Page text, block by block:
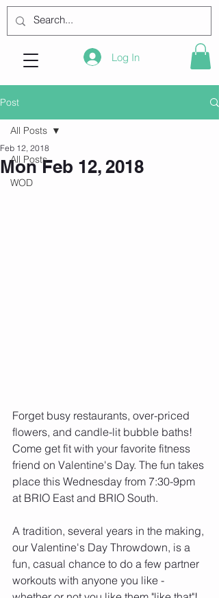
Log In
Post
All Posts
WOD
All Posts
Mon Feb 12, 2018
Feb 12, 2018
Forget busy restaurants, over-priced
flowers, and candle-lit bubble baths!
Come get fit with your favorite fitness
friend on Valentine's Day. The fun takes
place this Wednesday from 7:30-9pm
at BRIO East and BRIO South.
A tradition, several years in the making,
our Valentine's Day Throwdown, is a
fun, casual chance to do a few partner
workouts with anyone you like -